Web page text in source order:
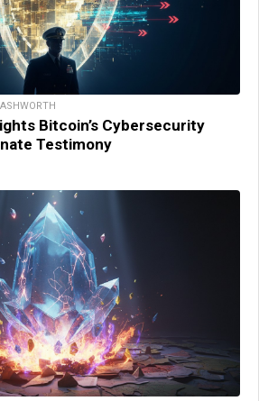
Bitcoin’s Cybersecurity
Testimony